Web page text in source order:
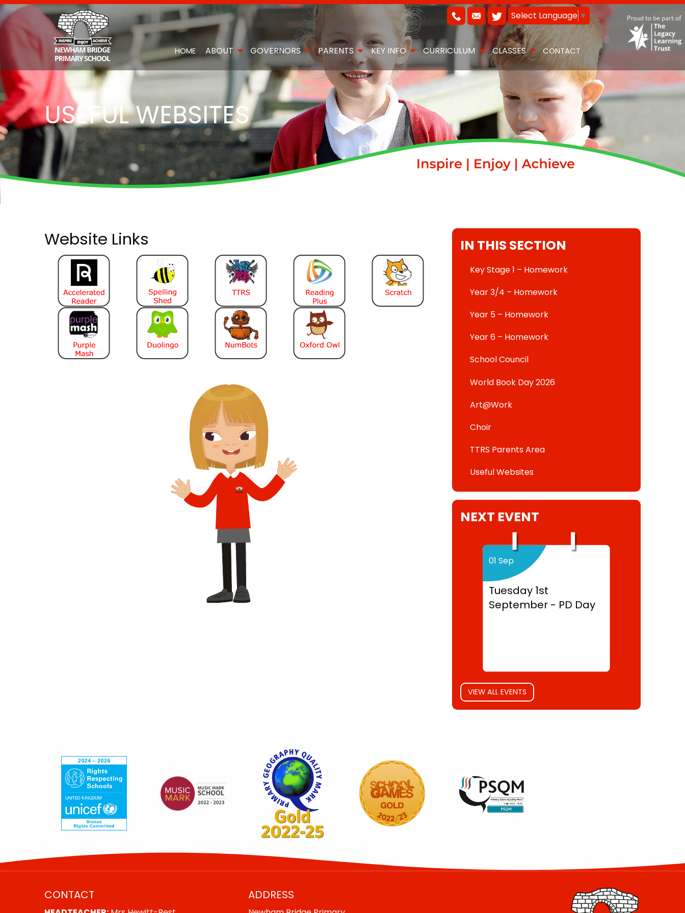
Select Language ▼
HOME ABOUT GOVERNORS PARENTS KEY INFO CURRICULUM CLASSES CONTACT
USEFUL WEBSITES
Website Links IN THIS SECTION
Key Stage 1 – Homework
Year 3/4 – Homework
Year 5 – Homework
Year 6 – Homework
School Council
World Book Day 2026
Art@Work
Choir
TTRS Parents Area
Useful Websites
NEXT EVENT
01 Sep
Tuesday 1st
September - PD Day
VIEW ALL EVENTS
CONTACT ADDRESS